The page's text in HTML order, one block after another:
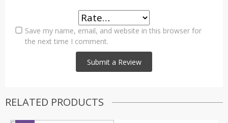
Save my name, email, and website in this browser for
the next time I comment.
RELATED PRODUCTS